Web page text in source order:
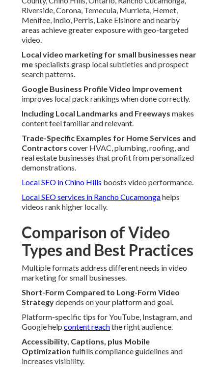
Riverside, Corona, Temecula, Murrieta, Hemet,
Menifee, Indio, Perris, Lake Elsinore and nearby
areas achieve greater exposure with geo-targeted
video.
Local video marketing for small businesses near
mespecialists grasp local subtleties and prospect
search patterns.
Google Business Profile Video Improvement
improves local pack rankings when done correctly.
Including Local Landmarks and Freeways makes
content feel familiar and relevant.
Trade-Specific Examples for Home Services and
Contractors cover HVAC, plumbing, roofing, and
real estate businesses that profit from personalized
demonstrations.
Local SEO in Chino Hills boosts video performance.
Local SEO services in Rancho Cucamongahelps
videos rank higher locally.
Comparison of Video
Types and Best Practices
Multiple formats address different needs in video
marketing for small businesses.
Short-Form Compared to Long-Form Video
Strategydepends on your platform and goal.
Platform-specific tips for YouTube, Instagram, and
Google help content reachthe right audience.
Accessibility, Captions, plus Mobile
Optimization fulfills compliance guidelines and
increases visibility.